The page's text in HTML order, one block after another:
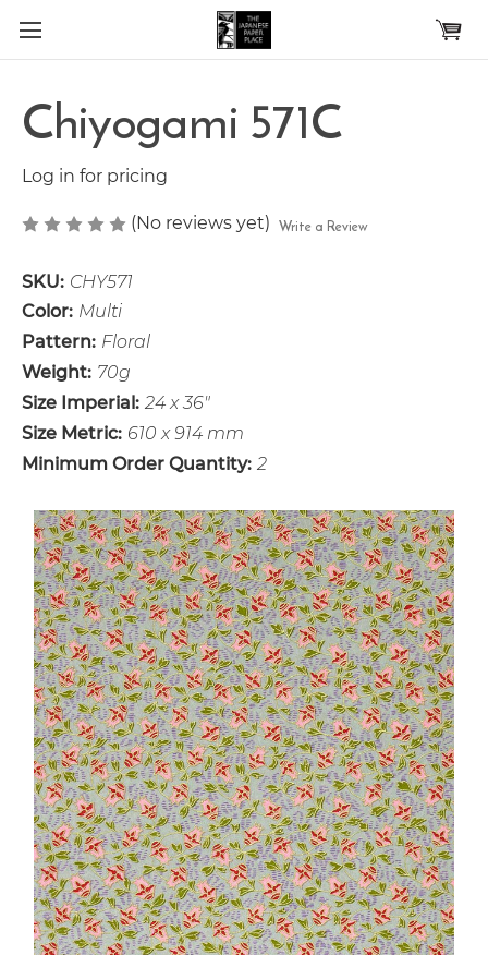
Skip to main content
Chiyogami 571C
Log in for pricing
(No reviews yet) Write a Review
SKU: CHY571
Color: Multi
Pattern: Floral
Weight: 70g
Size Imperial: 24 x 36"
Size Metric: 610 x 914 mm
Minimum Order Quantity: 2